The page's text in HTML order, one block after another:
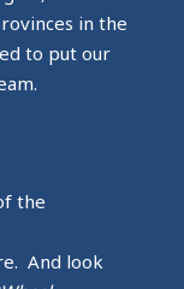
in the
to put our
the
And look